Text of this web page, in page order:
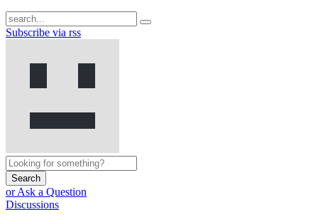
Subscribe via rss
Search
or Ask a Question
Discussions